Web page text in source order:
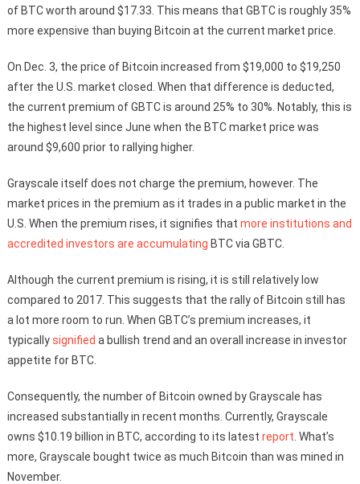
of BTC worth around $17.33. This means that GBTC is roughly 35%
more expensive than buying Bitcoin at the current market price.
On Dec. 3, the price of Bitcoin increased from $19,000 to $19,250
after the U.S. market closed. When that difference is deducted,
the current premium of GBTC is around 25% to 30%. Notably, this is
the highest level since June when the BTC market price was
around $9,600 prior to rallying higher.
Grayscale itself does not charge the premium, however. The
market prices in the premium as it trades in a public market in the
U.S. When the premium rises, it signifies that more institutions and
accredited investors are accumulating BTC via GBTC.
Although the current premium is rising, it is still relatively low
compared to 2017. This suggests that the rally of Bitcoin still has
a lot more room to run. When GBTC’s premium increases, it
typicallysignified a bullish trend and an overall increase in investor
appetite for BTC.
Consequently, the number of Bitcoin owned by Grayscale has
increased substantially in recent months. Currently, Grayscale
owns $10.19 billion in BTC, according to its latest report . What’s
more, Grayscale bought twice as much Bitcoin than was mined in
November.